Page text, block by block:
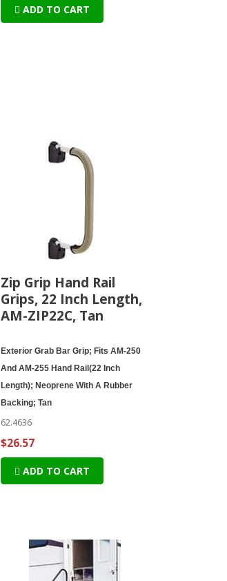
ADD TO CART
Zip Grip Hand Rail
Grips, 22 Inch Length,
AM-ZIP22C, Tan
Exterior Grab Bar Grip; Fits AM-250
And AM-255 Hand Rail(22 Inch
Length); Neoprene With A Rubber
Backing; Tan
62.4636
$26.57
ADD TO CART